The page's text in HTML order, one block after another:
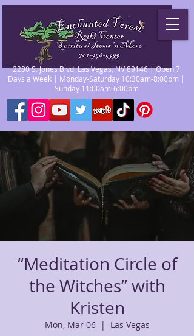
2280 S. Jones Blvd. Las Vegas, NV 89146 | Open 7
Days a Week | Monday-Saturday 10:30am-8:00pm |
Sunday 11:00am-6:00pm
“Meditation Circle of
the Witches” with
Kristen
Mon, Mar 06
  |
Las Vegas